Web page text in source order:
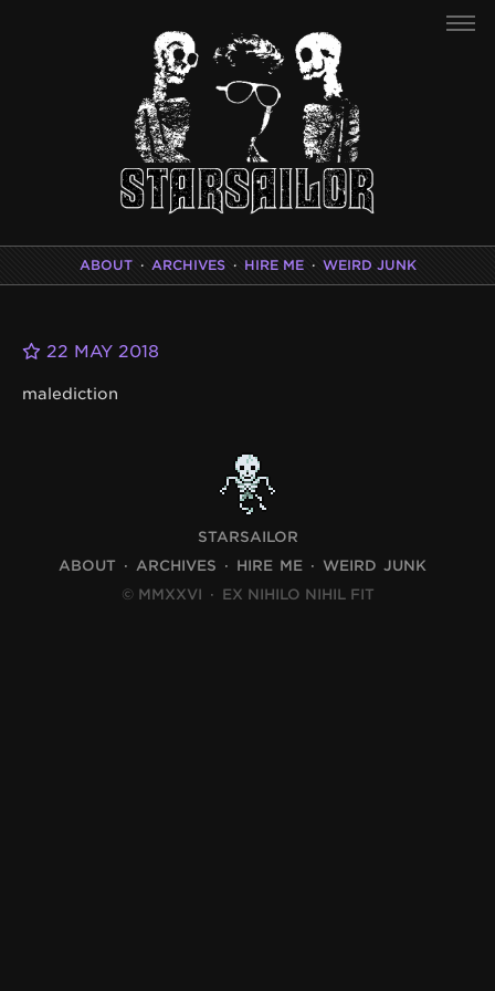
ABOUT · ARCHIVES · HIRE ME · WEIRD JUNK
22 MAY 2018
malediction
STARSAILOR
ABOUT
ARCHIVES HIRE ME
WEIRD JUNK
© MMXXVI · EX NIHILO NIHIL FIT